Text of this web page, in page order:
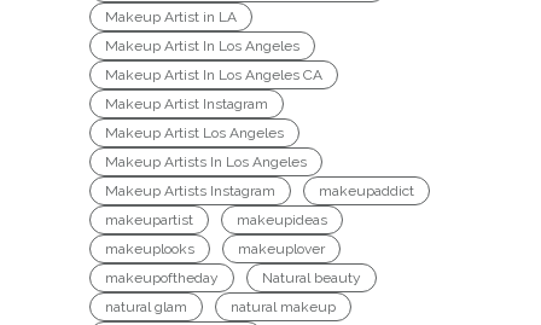
Makeup Artist in LA
Makeup Artist In Los Angeles
Makeup Artist In Los Angeles CA
Makeup Artist Instagram
Makeup Artist Los Angeles
Makeup Artists In Los Angeles
Makeup Artists Instagram
makeupaddict
makeupartist
makeupideas
makeuplooks
makeuplover
makeupoftheday
Natural beauty
natural glam
natural makeup